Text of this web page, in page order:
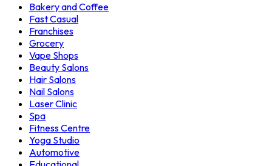
Bakery and Coffee
Fast Casual
Franchises
Grocery
Vape Shops
Beauty Salons
Hair Salons
Nail Salons
Laser Clinic
Spa
Fitness Centre
Yoga Studio
Automotive